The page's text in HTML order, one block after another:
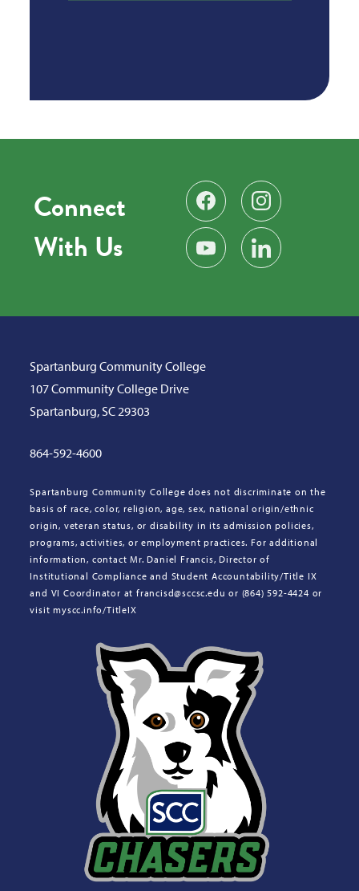
Connect
With Us
Find us on Facebook
Follow us on
Subscribe on YouTube
Find us on LinkedIn
Spartanburg Community College
107 Community College Drive
Spartanburg, SC 29303
864-592-4600
Spartanburg Community College does not discriminate on the
basis of race, color, religion, age, sex, national origin/ethnic
origin, veteran status, or disability in its admission policies,
programs, activities, or employment practices. For additional
information, contact Mr. Daniel Francis, Director of
Institutional Compliance and Student Accountability/Title IX
and VI Coordinator at francisd@sccsc.edu or (864) 592-4424 or
visit myscc.info/TitleIX